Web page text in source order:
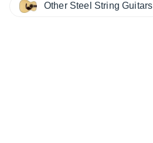
Other Steel String Guitars